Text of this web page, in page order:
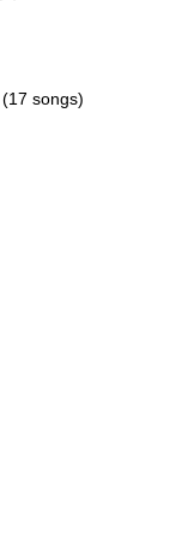
(17 songs)